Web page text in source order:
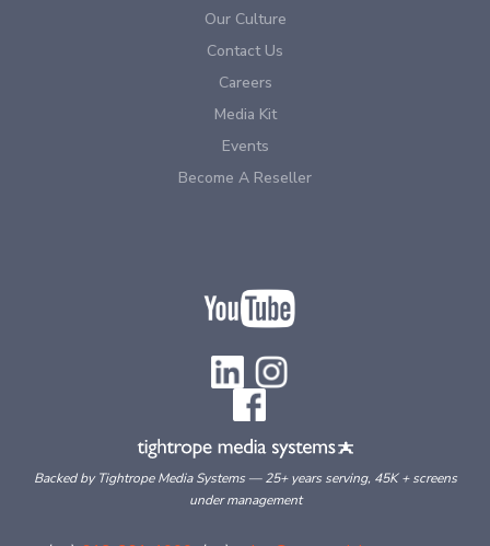
Our Culture
Contact Us
Careers
Media Kit
Events
Become A Reseller
Backed by Tightrope Media Systems — 25+ years serving, 45K + screens
under management